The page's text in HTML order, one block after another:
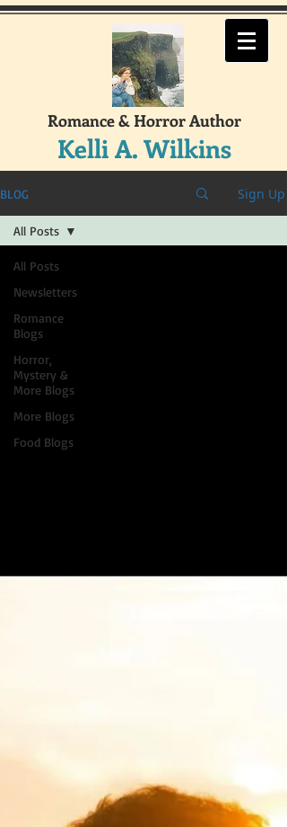
Romance & Horror Author
Kelli A. Wilkins
BLOG Sign Up
All Posts
Newsletters
Romance
Blogs
Horror,
Mystery &
More Blogs
More Blogs
Food Blogs
All Posts